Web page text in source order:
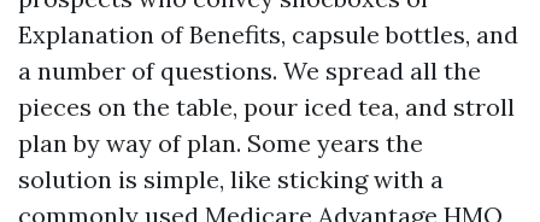
Explanation of Benefits, capsule bottles, and
a number of questions. We spread all the
pieces on the table, pour iced tea, and stroll
plan by way of plan. Some years the
solution is simple, like sticking with a
commonly used Medicare Advantage HMO